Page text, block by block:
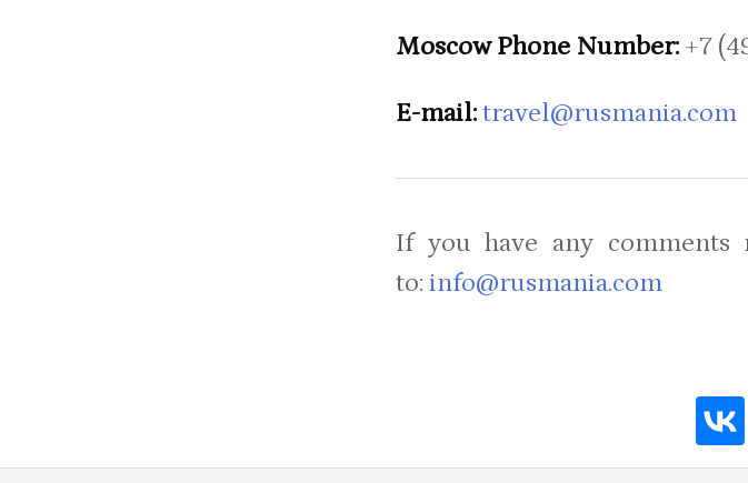
Moscow Phone Number: +7
E-mail:travel@rusmania.com
If you have any
to:info@rusmania.com